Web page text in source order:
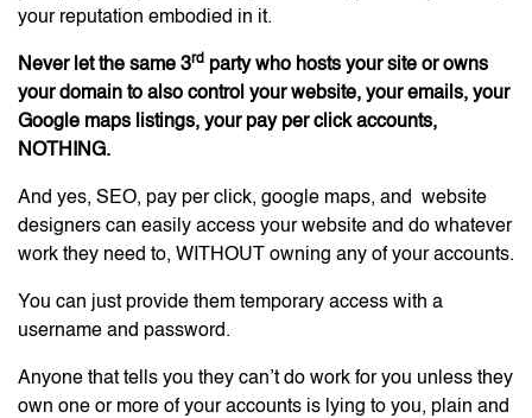
your reputation embodied in it.
Never let the same 3rd party who hosts your site or owns
your domain to also control your website, your emails, your
Google maps listings, your pay per click accounts,
NOTHING.
And yes, SEO, pay per click, google maps, and website
designers can easily access your website and do whatever
work they need to, WITHOUT owning any of your accounts.
You can just provide them temporary access with a
username and password.
Anyone that tells you they can’t do work for you unless they
own one or more of your accounts is lying to you, plain and